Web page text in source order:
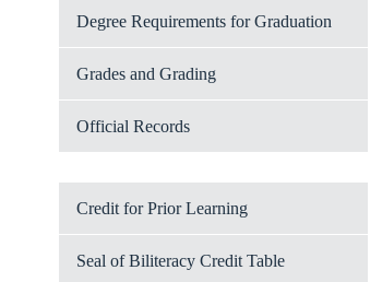
Degree Requirements for Graduation
Grades and Grading
Official Records
Credit for Prior Learning
Seal of Biliteracy Credit Table